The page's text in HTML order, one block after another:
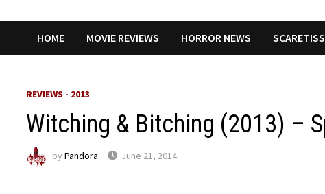
HOME MOVIE REVIEWS HORROR NEWS
REVIEWS - 2013
Witching & Bitching (2013) –
byPandora June 21, 2014